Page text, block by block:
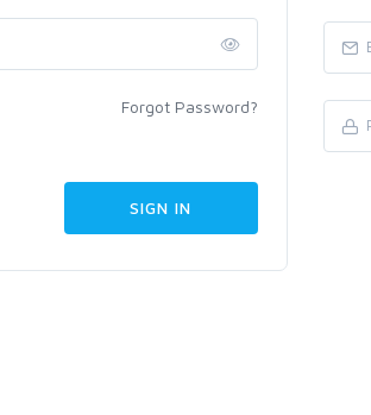
Forgot Password?